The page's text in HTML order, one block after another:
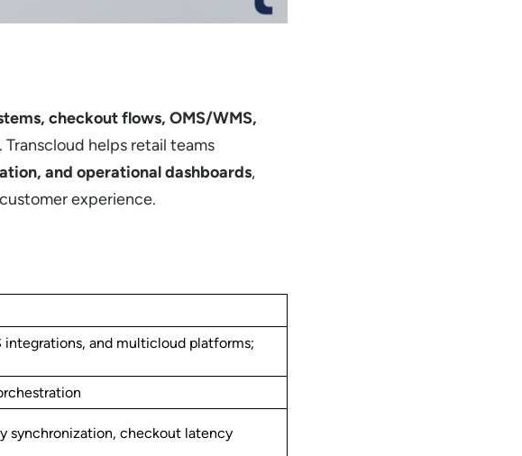
checkout flows, OMS/WMS,
. Transcloud helps retail teams
and operational dashboards,
experience.
integrations, and multicloud platforms;
synchronization, checkout latency